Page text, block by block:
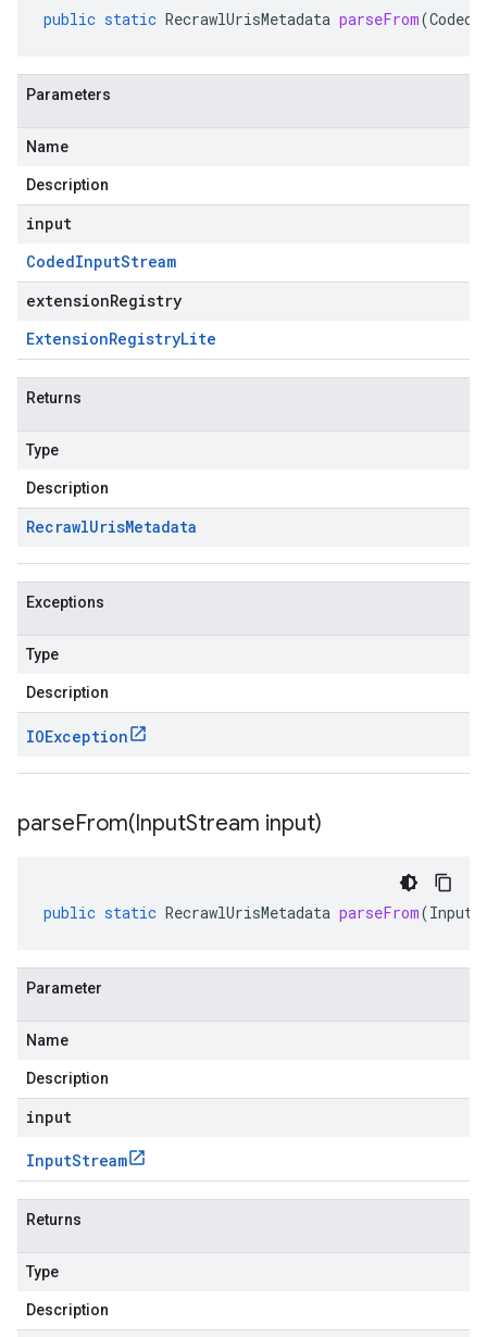
public static RecrawlUrisMetadata parseFrom(
Parameters
Name
Description
input
CodedInputStream
extensionRegistry
ExtensionRegistryLite
Returns
Type
Description
RecrawlUrisMetadata
Exceptions
Type
Description
IOException
parseFrom(InputStream input)
public static RecrawlUrisMetadata parseFrom(
Parameter
Name
Description
input
InputStream
Returns
Type
Description